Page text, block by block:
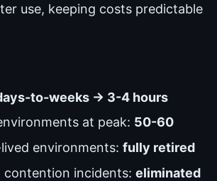
use, keeping costs predictable
to-weeks → 3-4 hours
at peak: 50-60
environments: fully retired
contention incidents: eliminated